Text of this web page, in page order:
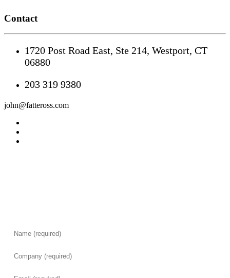
Contact
1720 Post Road East, Ste 214, Westport, CT
06880
203 319 9380
john@fatteross.com